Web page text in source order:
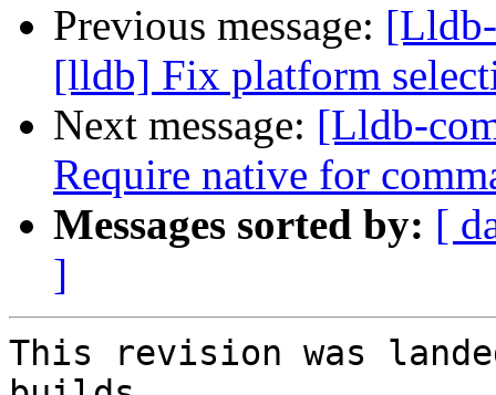
Previous message:
[lldb] Fix platform
Next message: [Lldb-
Require native for
Messages sorted by: [
]
This revision was